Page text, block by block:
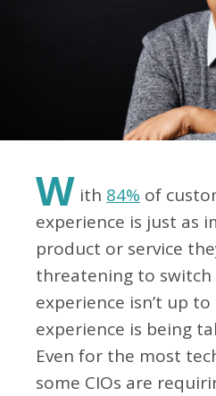
W ith 84% of
experience is just as
product or service
threatening to
experience isn’t up
experience is being
Even for the most
some CIOs are